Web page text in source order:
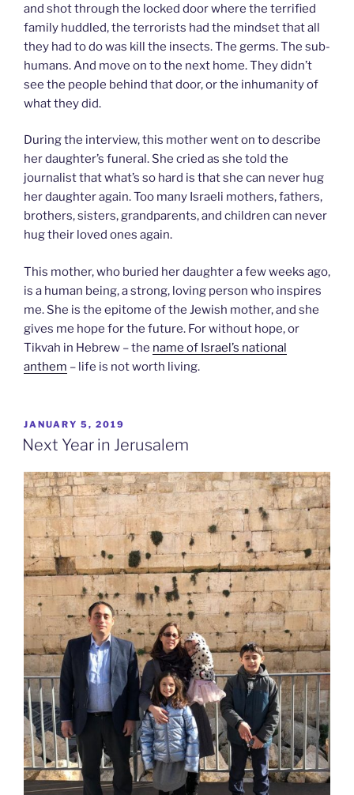
and shot through the locked door where the terrified
family huddled, the terrorists had the mindset that all
they had to do was kill the insects. The germs. The sub-
humans. And move on to the next home. They didn’t
see the people behind that door, or the inhumanity of
what they did.
During the interview, this mother went on to describe
her daughter’s funeral. She cried as she told the
journalist that what’s so hard is that she can never hug
her daughter again. Too many Israeli mothers, fathers,
brothers, sisters, grandparents, and children can never
hug their loved ones again.
This mother, who buried her daughter a few weeks ago,
is a human being, a strong, loving person who inspires
me. She is the epitome of the Jewish mother, and she
gives me hope for the future. For without hope, or
Tikvah in Hebrew – the name of Israel’s national
anthem – life is not worth living.
POSTED
ON
JANUARY 5, 2019
Next Year in Jerusalem